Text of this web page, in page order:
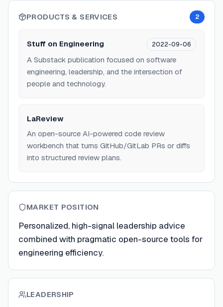
PRODUCTS & SERVICES 2
Stuff on Engineering 2022-09-06
A Substack publication focused on software
engineering, leadership, and the intersection of
people and technology.
LaReview
An open-source AI-powered code review
workbench that turns GitHub/GitLab PRs or diffs
into structured review plans.
MARKET POSITION
Personalized, high-signal leadership advice
combined with pragmatic open-source tools for
engineering efficiency.
LEADERSHIP